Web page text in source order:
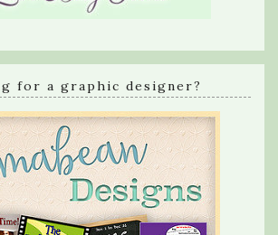
for a graphic designer?